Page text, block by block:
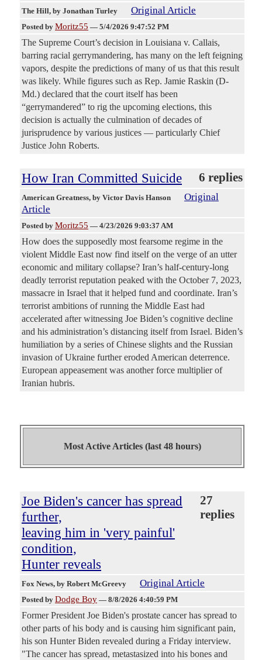
The Hill, by Jonathan Turley Original Article
Posted by Moritz55 — 5/4/2026 9:47:52 PM
The Supreme Court’s decision in Louisiana v. Callais,
barring racial gerrymandering, has many on the left feigning
vapors, despite the predictions of many of us that this result
was likely. While figures such as Rep. Jamie Raskin (D-
Md.) declared that the court itself has been
“gerrymandered” to rig the upcoming elections, this
decision is actually the culmination of decades of
jurisprudence by various justices — particularly Chief
Justice John Roberts.
How Iran Committed Suicide 6 replies
American Greatness, by Victor Davis Hanson
Original
Article
Posted by Moritz55 — 4/23/2026 9:03:37 AM
How does the supposedly most fearsome regime in the
violent Middle East now find itself on the verge of an utter
economic and military collapse? Iran’s half-century-long
deadly terrorist reputation peaked with the October 7, 2023,
massacre in Israel that it helped fund and coordinate. Iran’s
terrorist ambitions of running the Middle East had
accelerated after witnessing Joe Biden’s cognitive decline
and his administration’s distancing itself from Israel. Biden’s
humiliation by a series of Chinese slights and the Russian
invasion of Ukraine further eroded American deterrence.
European appeasement was another force multiplier of
Iranian hubris.
Most Active Articles (last 48 hours)
Joe Biden's cancer has spread
further,
leaving him in 'very painful'
condition,
Hunter reveals
27
replies
Fox News, by Robert McGreevy Original Article
Posted by Dodge Boy — 8/8/2026 4:40:59 PM
Former President Joe Biden's prostate cancer has spread to
other parts of his body and is causing him significant pain,
his son Hunter Biden revealed during a Friday interview.
"The cancer has spread, metastasized into his bones and